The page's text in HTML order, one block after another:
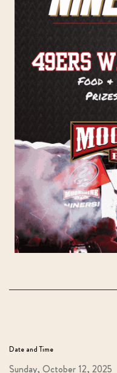
Date and Time
Sunday, October 12, 2025